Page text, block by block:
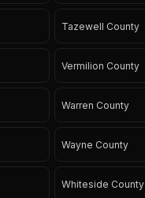
Tazewell County
Vermilion County
Warren County
Wayne County
Whiteside County